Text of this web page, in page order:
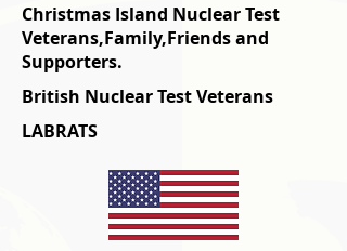
Christmas Island Nuclear Test
Veterans,Family,Friends and
Supporters.
British Nuclear Test Veterans
LABRATS